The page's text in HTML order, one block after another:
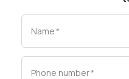
Name*
Phone number*